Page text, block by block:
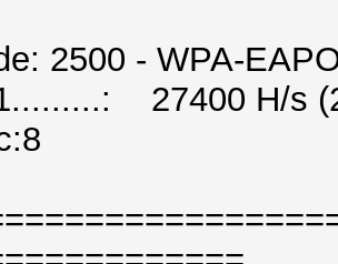
2500 - WPA-
27400 H/s